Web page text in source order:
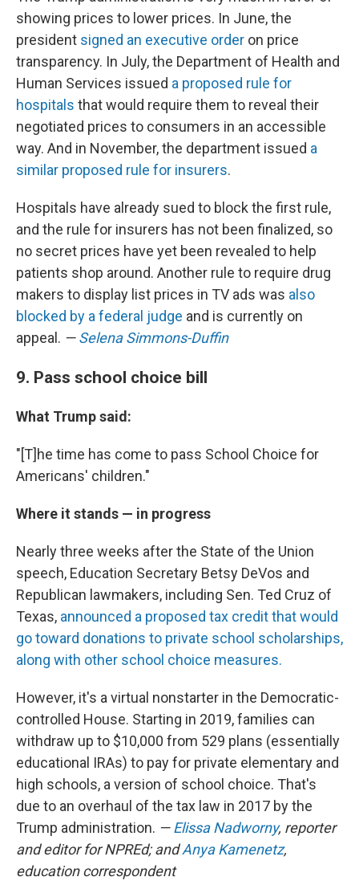
showing prices to lower prices. In June, the
president signed an executive order on price
transparency. In July, the Department of Health and
Human Services issued a proposed rule for
hospitals that would require them to reveal their
negotiated prices to consumers in an accessible
way. And in November, the department issued a
similar proposed rule for insurers.
Hospitals have already sued to block the first rule,
and the rule for insurers has not been finalized, so
no secret prices have yet been revealed to help
patients shop around. Another rule to require drug
makers to display list prices in TV ads was also
blocked by a federal judge and is currently on
appeal. —Selena Simmons-Duffin
9. Pass school choice bill
What Trump said:
"[T]he time has come to pass School Choice for
Americans' children."
Where it stands — in progress
Nearly three weeks after the State of the Union
speech, Education Secretary Betsy DeVos and
Republican lawmakers, including Sen. Ted Cruz of
Texas, announced a proposed tax credit that would
go toward donations to private school scholarships,
along with other school choice measures.
However, it's a virtual nonstarter in the Democratic-
controlled House. Starting in 2019, families can
withdraw up to $10,000 from 529 plans (essentially
educational IRAs) to pay for private elementary and
high schools, a version of school choice. That's
due to an overhaul of the tax law in 2017 by the
Trump administration. —Elissa Nadworny, reporter
and editor for NPREd; andAnya Kamenetz,
education correspondent